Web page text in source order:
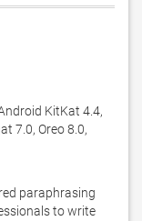
KitKat 4.4,
7.0, Oreo 8.0,
paraphrasing
to write